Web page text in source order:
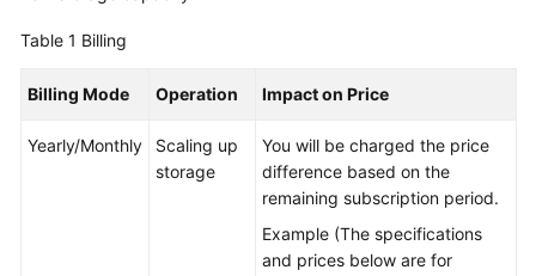
Mongo
Table 1 Billing
Billing Mode Operation Impact on Price
Yearly/Monthly
Scaling up
storage
You will be charged the price
difference based on the
remaining subscription period.
Example (The specifications
and prices below are for